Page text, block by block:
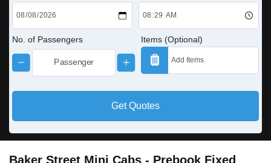
No. of Passengers Items (Optional)
Get Quotes
Baker Street Mini Cabs - Prebook Fixed